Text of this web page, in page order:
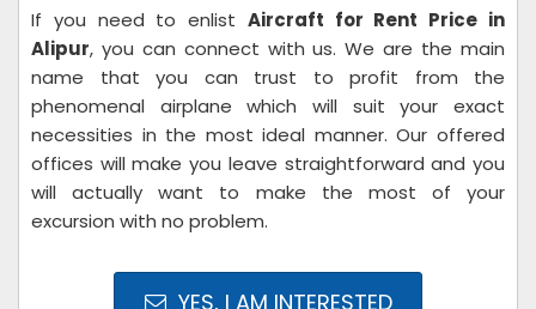
If you need to enlist Aircraft for Rent Price in
Alipur, you can connect with us. We are the main
name that you can trust to profit from the
phenomenal airplane which will suit your exact
necessities in the most ideal manner. Our offered
offices will make you leave straightforward and you
will actually want to make the most of your
excursion with no problem.
YES, I AM INTERESTED